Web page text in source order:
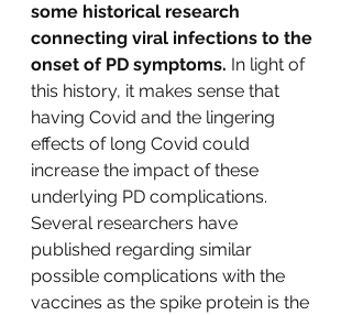
some historical research
connecting viral infections to the
onset of PD symptoms. In light of
this history, it makes sense that
having Covid and the lingering
effects of long Covid could
increase the impact of these
underlying PD complications.
Several researchers have
published regarding similar
possible complications with the
vaccines as the spike protein is the